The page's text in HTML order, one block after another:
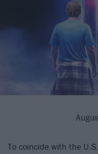
To coincide with the